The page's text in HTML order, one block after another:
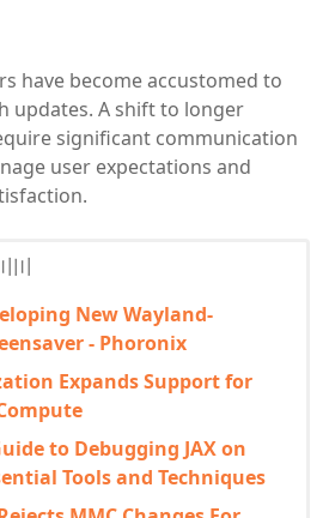
have become accustomed to
updates. A shift to longer
significant communication
user expectations and
〣
New Wayland-
- Phoronix
Expands Support for
to Debugging JAX on
Tools and Techniques